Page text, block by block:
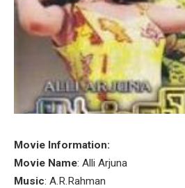
Movie Information:
Movie Name: Alli Arjuna
Music: A.R.Rahman